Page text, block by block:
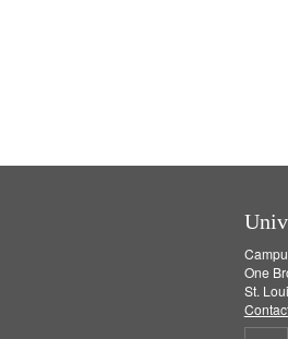
One
St.